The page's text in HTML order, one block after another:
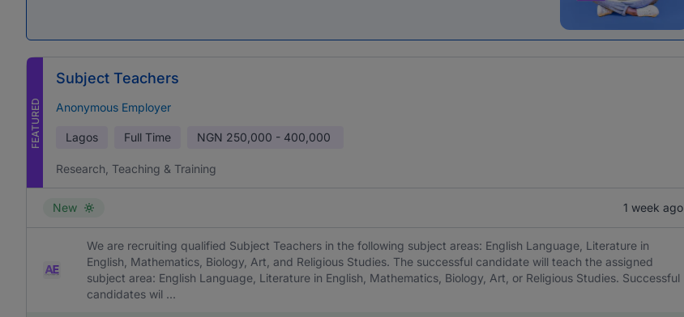
FEATURED
Subject Teachers
Anonymous Employer
Lagos Full Time NGN 250,000 - 400,000
Research, Teaching & Training
New 1 week ago
We are recruiting qualified Subject Teachers in the following subject areas: English Language, Literature in
English, Mathematics, Biology, Art, and Religious Studies. The successful candidate will teach the assigned
subject area: English Language, Literature in English, Mathematics, Biology, Art, or Religious Studies. Successful
candidates wil ...